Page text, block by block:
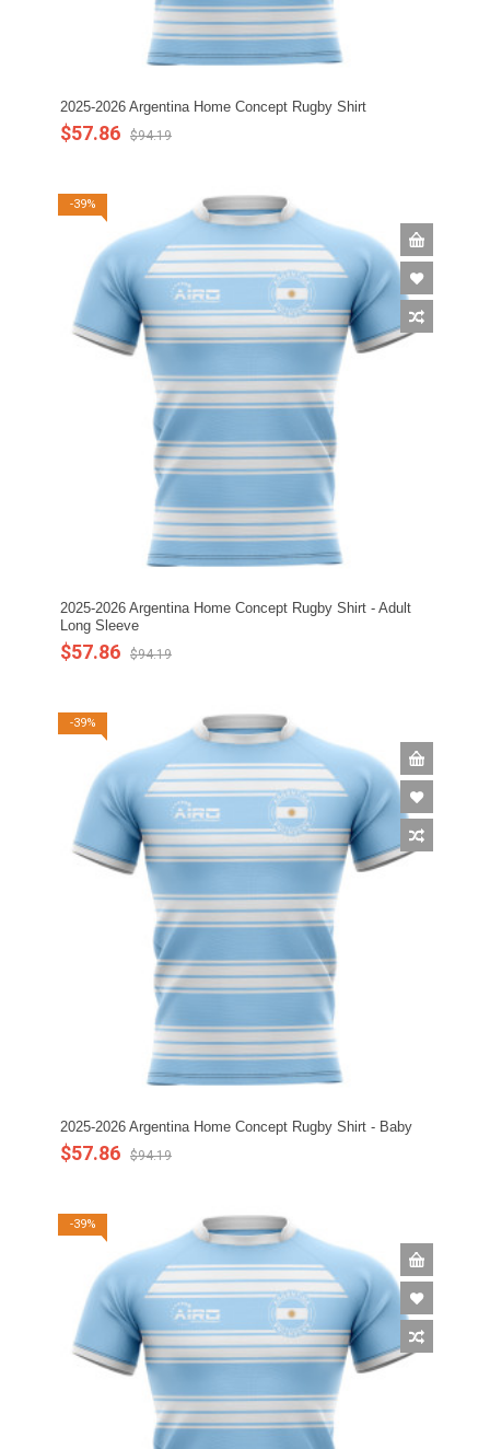
2025-2026 Argentina Home Concept Rugby Shirt
$57.86 $94.19
-39%
2025-2026 Argentina Home Concept Rugby Shirt - Adult
Long Sleeve
$57.86 $94.19
-39%
2025-2026 Argentina Home Concept Rugby Shirt - Baby
$57.86 $94.19
-39%